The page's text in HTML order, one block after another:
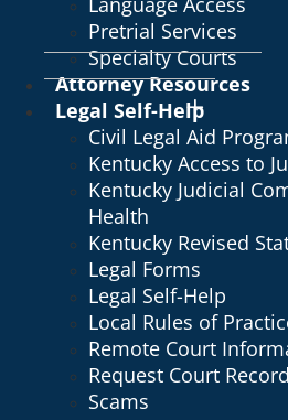
Pretrial Services
Specialty Courts
Attorney Resources
Legal Self-Help
Civil Legal Aid
Kentucky Access to
Kentucky Judicial
Health
Kentucky Revised
Legal Forms
Legal Self-Help
Local Rules of
Remote Court
Request Court
Scams